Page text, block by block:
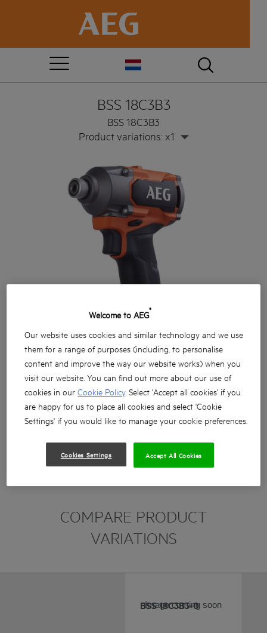
BSS 18C3B3
BSS 18C3B3
Product variations: x1
COMPARE PRODUCT
VARIATIONS
Image coming soon
BSS 18C3B3-0
Welcome to AEG®
Our website uses cookies and similar technology and we use
them for a range of purposes (including, to personalise
content and improve the way our website works) when you
visit our website. You can find out more about our use of
cookies in ourCookie Policy. Select 'Accept all cookies' if you
are happy for us to place all cookies and select 'Cookie
Settings' if you would like to manage your cookie preferences.
Cookies Settings Accept All Cookies